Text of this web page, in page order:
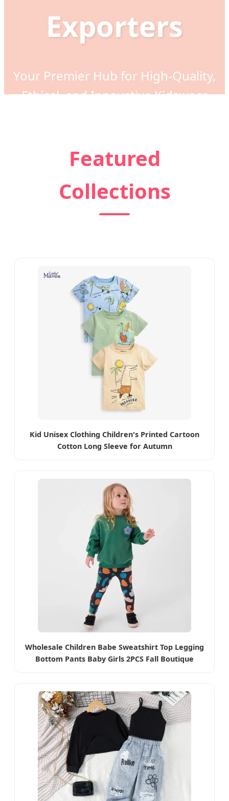
Exporters
Your Premier Hub for High-Quality,
Ethical, and Innovative Kidswear
Featured
Collections
Kid Unisex Clothing Children's Printed Cartoon
Cotton Long Sleeve for Autumn
Wholesale Children Babe Sweatshirt Top Legging
Bottom Pants Baby Girls 2PCS Fall Boutique